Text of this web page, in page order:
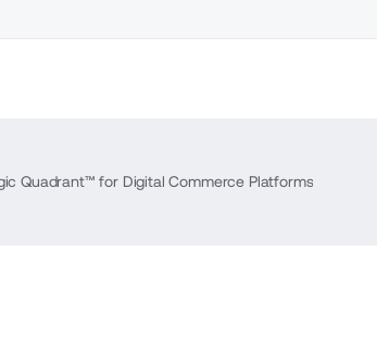
Quadrant™ for Digital Commerce Platforms